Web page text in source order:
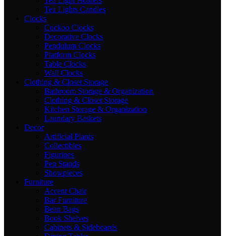
Tea Lights Candles
Clocks
Cuckoo Clocks
Decorative Clocks
Pendulum Clocks
Platform Clocks
Table Clocks
Wall Clocks
Clothing & Closet Storage
Bathroom Storage & Organization
Clothing & Closet Storage
Kitchen Storage & Organization
Laundary Baskets
Decor
Artificial Plants
Collectibles
Figurines
Pen Stands
Showpieces
Furniture
Accent Chair
Bar Furniture
Bean Bags
Book Shelves
Cabinets & Sideboards